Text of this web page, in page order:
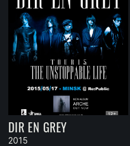
DIR EN GREY
2015